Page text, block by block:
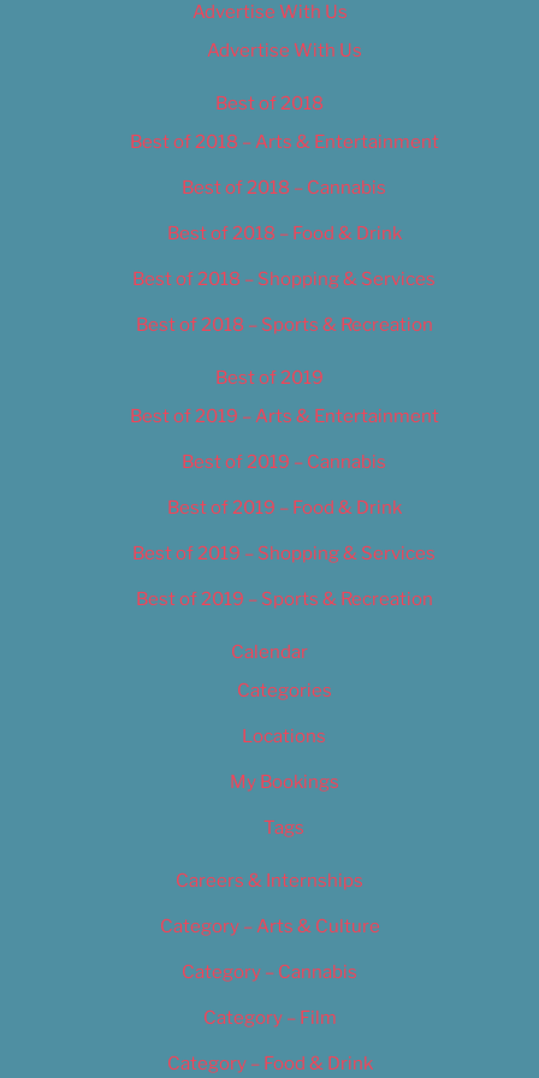
Advertise With Us
Advertise With Us
Best of 2018
Best of 2018 – Arts & Entertainment
Best of 2018 – Cannabis
Best of 2018 – Food & Drink
Best of 2018 – Shopping & Services
Best of 2018 – Sports & Recreation
Best of 2019
Best of 2019 – Arts & Entertainment
Best of 2019 – Cannabis
Best of 2019 – Food & Drink
Best of 2019 – Shopping & Services
Best of 2019 – Sports & Recreation
Calendar
Categories
Locations
My Bookings
Tags
Careers & Internships
Category – Arts & Culture
Category – Cannabis
Category – Film
Category – Food & Drink